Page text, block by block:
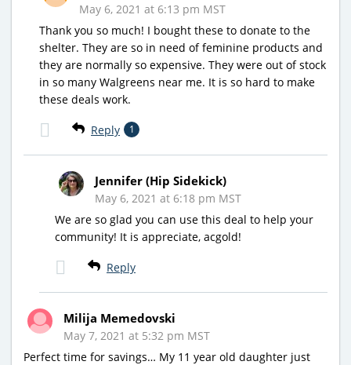
May 6, 2021 at 6:13 pm MST
Thank you so much! I bought these to donate to the
shelter. They are so in need of feminine products and
they are normally so expensive. They were out of stock
in so many Walgreens near me. It is so hard to make
these deals work.
Reply 1
Jennifer (Hip Sidekick)
May 6, 2021 at 6:18 pm MST
We are so glad you can use this deal to help your
community! It is appreciate, acgold!
Reply
Milija Memedovski
May 7, 2021 at 5:32 pm MST
Perfect time for savings… My 11 year old daughter just